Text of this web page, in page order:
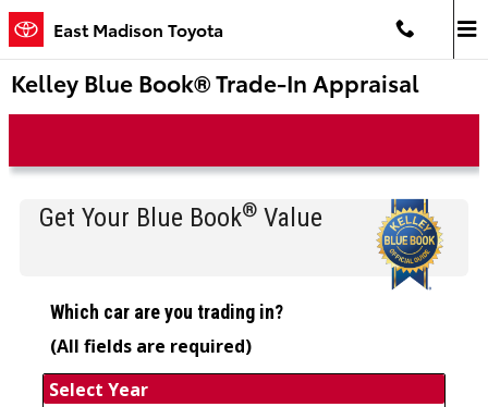
Skip to main content
East Madison Toyota
Kelley Blue Book® Trade-In Appraisal